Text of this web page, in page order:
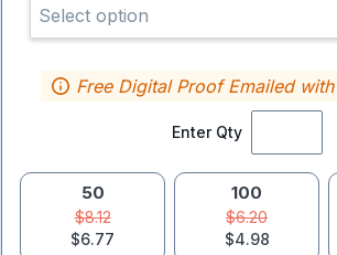
Select option
Enter Qty
Free Digital Proof Emailed
50
$8.12
$6.77
100
$6.20
$4.98